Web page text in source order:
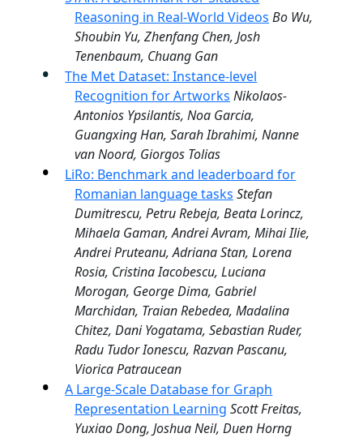
Reasoning in Real-World Videos Bo Wu,
Shoubin Yu, Zhenfang Chen, Josh
Tenenbaum, Chuang Gan
The Met Dataset: Instance-level
Recognition for Artworks Nikolaos-
Antonios Ypsilantis, Noa Garcia,
Guangxing Han, Sarah Ibrahimi, Nanne
van Noord, Giorgos Tolias
LiRo: Benchmark and leaderboard for
Romanian language tasks Stefan
Dumitrescu, Petru Rebeja, Beata Lorincz,
Mihaela Gaman, Andrei Avram, Mihai Ilie,
Andrei Pruteanu, Adriana Stan, Lorena
Rosia, Cristina Iacobescu, Luciana
Morogan, George Dima, Gabriel
Marchidan, Traian Rebedea, Madalina
Chitez, Dani Yogatama, Sebastian Ruder,
Radu Tudor Ionescu, Razvan Pascanu,
Viorica Patraucean
A Large-Scale Database for Graph
Representation Learning Scott Freitas,
Yuxiao Dong, Joshua Neil, Duen Horng